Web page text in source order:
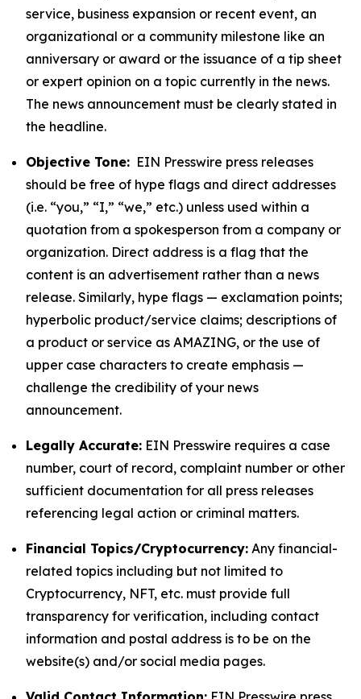
service, business expansion or recent event, an
organizational or a community milestone like an
anniversary or award or the issuance of a tip sheet
or expert opinion on a topic currently in the news.
The news announcement must be clearly stated in
the headline.
Objective Tone: EIN Presswire press releases
should be free of hype flags and direct addresses
(i.e. “you,” “I,” “we,” etc.) unless used within a
quotation from a spokesperson from a company or
organization. Direct address is a flag that the
content is an advertisement rather than a news
release. Similarly, hype flags — exclamation points;
hyperbolic product/service claims; descriptions of
a product or service as AMAZING, or the use of
upper case characters to create emphasis —
challenge the credibility of your news
announcement.
Legally Accurate: EIN Presswire requires a case
number, court of record, complaint number or other
sufficient documentation for all press releases
referencing legal action or criminal matters.
Financial Topics/Cryptocurrency: Any financial-
related topics including but not limited to
Cryptocurrency, NFT, etc. must provide full
transparency for verification, including contact
information and postal address is to be on the
website(s) and/or social media pages.